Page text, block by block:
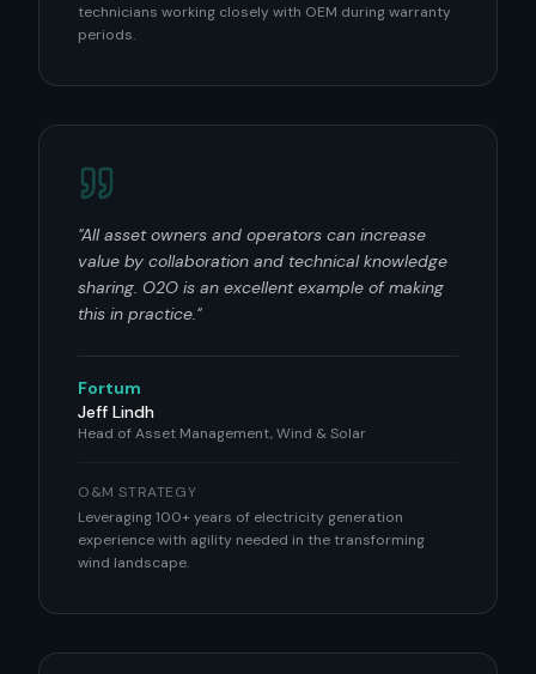
technicians working closely with OEM during warranty
periods.
"All asset owners and operators can increase
value by collaboration and technical knowledge
sharing. O2O is an excellent example of making
this in practice."
Fortum
Jeff Lindh
Head of Asset Management, Wind & Solar
O&M STRATEGY
Leveraging 100+ years of electricity generation
experience with agility needed in the transforming
wind landscape.